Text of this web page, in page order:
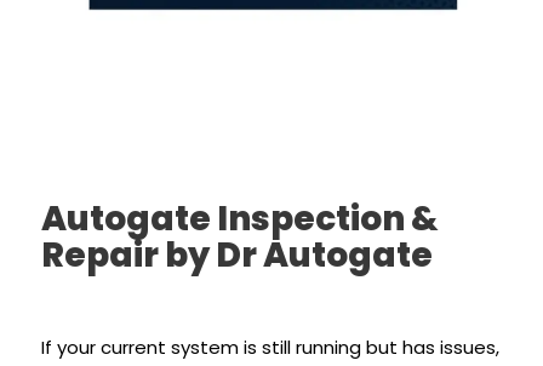
Autogate Inspection &
Repair by Dr Autogate
If your current system is still running but has issues,